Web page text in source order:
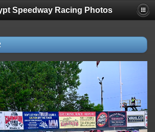
Speedway Racing Photos